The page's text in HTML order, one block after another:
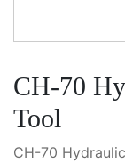
CH-70
Tool
CH-70